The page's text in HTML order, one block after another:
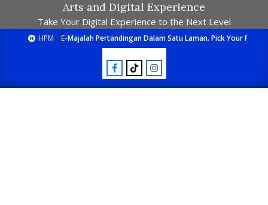
Arts and Digital Experience
Take Your Digital Experience to the Next Level
HPM E-Majalah Pertandingan Dalam Satu Laman. Pick Your